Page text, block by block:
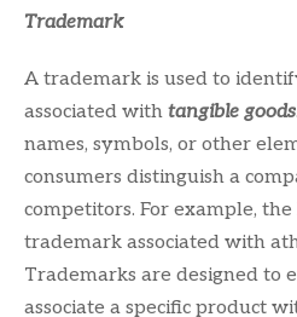
Trademark
A trademark is used to
associated with tangible goods
names, symbols, or other
consumers distinguish a
competitors. For example, the
trademark associated with
Trademarks are designed to
associate a specific product